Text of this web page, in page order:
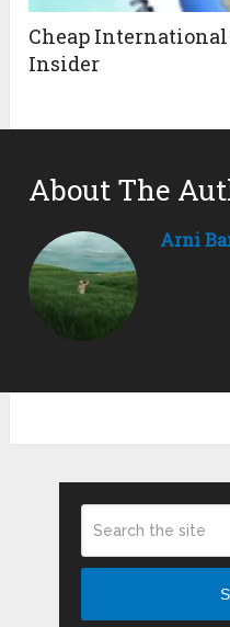
Cheap International
Insider
About The
Arni